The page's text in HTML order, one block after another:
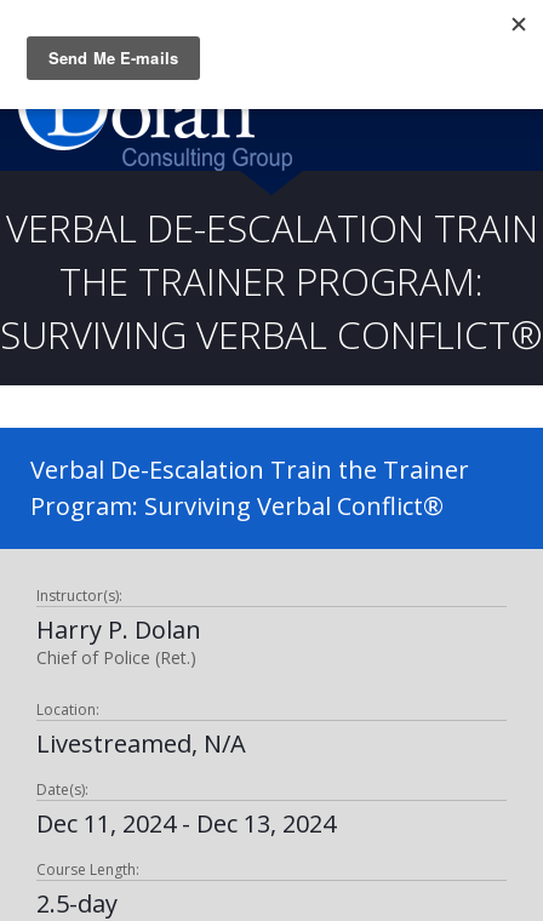
(919) 805-3020
VERBAL DE-ESCALATION TRAIN
THE TRAINER PROGRAM:
SURVIVING VERBAL CONFLICT®
Verbal De-Escalation Train the Trainer
Program: Surviving Verbal Conflict®
Instructor(s):
Harry P. Dolan
Chief of Police (Ret.)
Location:
Livestreamed, N/A
Date(s):
Dec 11, 2024 - Dec 13, 2024
Course Length:
2.5-day